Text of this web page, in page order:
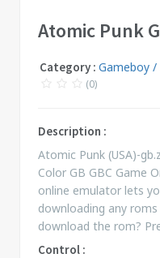
Atomic Punk
Category : Gameboy
(0)
Description :
Atomic Punk (USA)-
Color GB GBC Game
online emulator lets
downloading any
download the rom?
Control :